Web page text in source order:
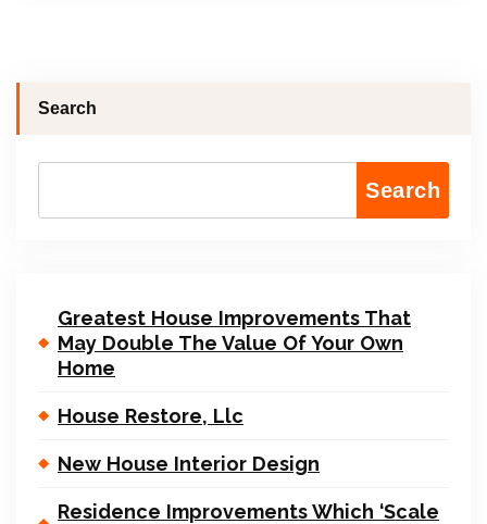
Search
Search
Greatest House Improvements That
May Double The Value Of Your Own
Home
House Restore, Llc
New House Interior Design
Residence Improvements Which ‘Scale